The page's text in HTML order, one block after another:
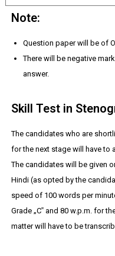
Note:
Question paper will be of
There will be negative
answer.
Skill Test in
The candidates who are
for the next stage will have to
The candidates will be given
Hindi (as opted by the
speed of 100 words per
Grade „C‟ and 80 w.p.m. for
matter will have to be